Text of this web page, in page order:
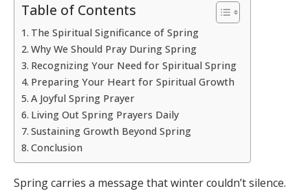
Table of Contents
The Spiritual Significance of Spring
Why We Should Pray During Spring
Recognizing Your Need for Spiritual Spring
Preparing Your Heart for Spiritual Growth
A Joyful Spring Prayer
Living Out Spring Prayers Daily
Sustaining Growth Beyond Spring
Conclusion
Spring carries a message that winter couldn’t silence.